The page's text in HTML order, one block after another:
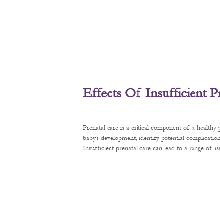
Effects Of Insufficient
Prenatal care is a critical component of a healthy
baby’s development, identify potential
Insufficient prenatal care can lead to a range of